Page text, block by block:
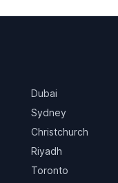
Dubai
Sydney
Christchurch
Riyadh
Toronto